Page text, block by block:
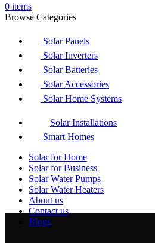
0 items
Browse Categories
Solar Panels
Solar Inverters
Solar Batteries
Solar Accessories
Solar Home Systems
Solar Installations
Smart Homes
Solar for Home
Solar for Business
Solar Water Pumps
Solar Water Heaters
About us
Contact us
Blogs